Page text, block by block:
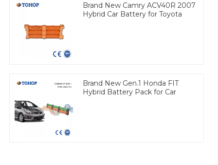
Brand New Camry ACV40R 2007
Hybrid Car Battery for Toyota
Brand New Gen.1 Honda FIT
Hybrid Battery Pack for Car